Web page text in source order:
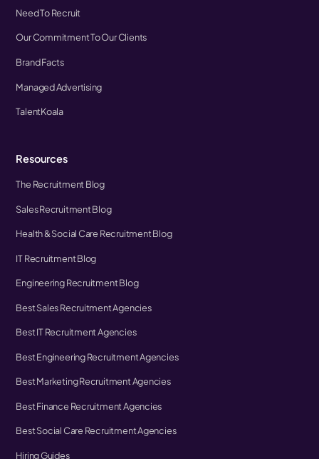
Need To Recruit
Our Commitment To Our Clients
Brand Facts
Managed Advertising
TalentKoala
Resources
The Recruitment Blog
Sales Recruitment Blog
Health & Social Care Recruitment Blog
IT Recruitment Blog
Engineering Recruitment Blog
Best Sales Recruitment Agencies
Best IT Recruitment Agencies
Best Engineering Recruitment Agencies
Best Marketing Recruitment Agencies
Best Finance Recruitment Agencies
Best Social Care Recruitment Agencies
Hiring Guides